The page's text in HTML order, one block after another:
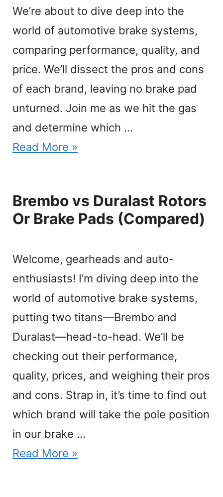
We’re about to dive deep into the
world of automotive brake systems,
comparing performance, quality, and
price. We’ll dissect the pros and cons
of each brand, leaving no brake pad
unturned. Join me as we hit the gas
and determine which …
Read More »
Brembo vs Duralast Rotors
Or Brake Pads (Compared)
Welcome, gearheads and auto-
enthusiasts! I’m diving deep into the
world of automotive brake systems,
putting two titans—Brembo and
Duralast—head-to-head. We’ll be
checking out their performance,
quality, prices, and weighing their pros
and cons. Strap in, it’s time to find out
which brand will take the pole position
in our brake …
Read More »